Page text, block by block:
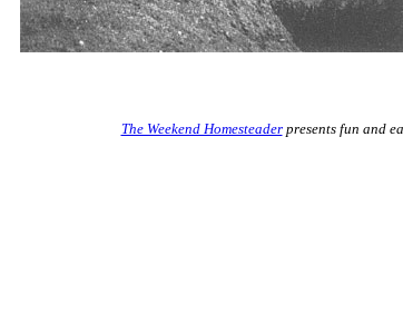
The Weekend Homesteaderpresents fun and